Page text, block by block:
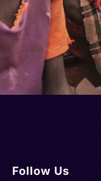
Follow Us